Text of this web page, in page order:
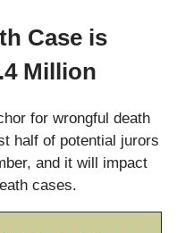
Case is
Million
for wrongful death
half of potential jurors
and it will impact
cases.